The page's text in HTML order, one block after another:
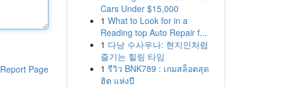
Report Page
Cars Under $15,000
1 What to Look for in a
Reading top Auto Repair f...
1 다낭 수사우나: 현지인처럼
즐기는 힐링 타임
1 รีวิว BNK789 : เกมสล็อตสุด
ฮิต แห่งปี